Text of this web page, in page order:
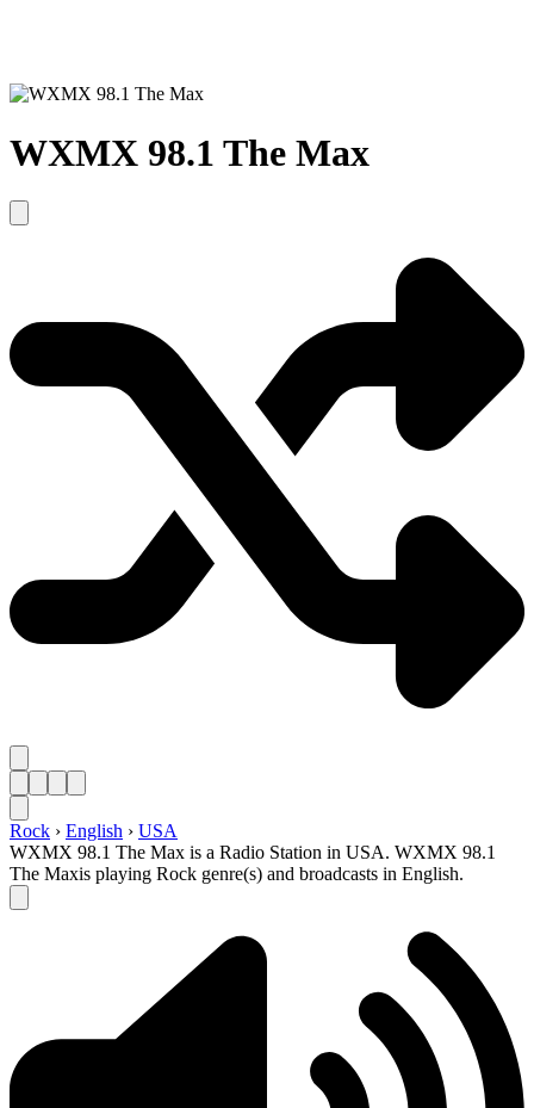
WXMX 98.1 The Max
Rock › English › USA
WXMX 98.1 The Max is a Radio Station in USA. WXMX 98.1
The Maxis playing Rock genre(s) and broadcasts in English.